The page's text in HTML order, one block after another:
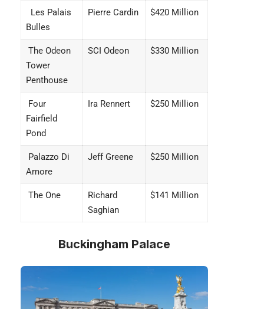
Les Palais
Bulles
Pierre Cardin $420 Million
The Odeon
Tower
Penthouse
SCI Odeon $330 Million
Four
Fairfield
Pond
Ira Rennert $250 Million
Palazzo Di
Amore
Jeff Greene $250 Million
The One
Richard
Saghian
$141 Million
Buckingham Palace